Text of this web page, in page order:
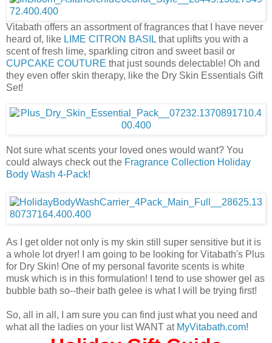
Vitabath offers an assortment of fragrances that I have never
heard of, like LIME CITRON BASIL that uplifts you with a
scent of fresh lime, sparkling citron and sweet basil or
CUPCAKE COUTURE that just sounds delectable! Oh and
they even offer skin therapy, like the Dry Skin Essentials Gift
Set!
Not sure what scents your loved ones would want? You
could always check out the Fragrance Collection Holiday
Body Wash 4-Pack!
As I get older not only is my skin still super sensitive but it is
a whole lot dryer! I am going to be looking for Vitabath's Plus
for Dry Skin! One of my personal favorite scents is white
musk which is in this formulation! I tend to use shower gel as
bubble bath so--their bath gelee is what I will be trying first!
So, all in all, I am sure you can find just what you need and
what all the ladies on your list WANT at MyVitabath.com!